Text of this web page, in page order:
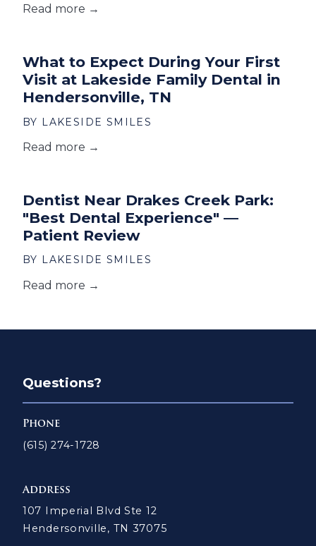
Read more →
What to Expect During Your First
Visit at Lakeside Family Dental in
Hendersonville, TN
BY LAKESIDE SMILES
Read more →
Dentist Near Drakes Creek Park:
"Best Dental Experience" —
Patient Review
BY LAKESIDE SMILES
Read more →
Questions?
Phone
(615) 274-1728
Address
107 Imperial Blvd Ste 12
Hendersonville, TN 37075